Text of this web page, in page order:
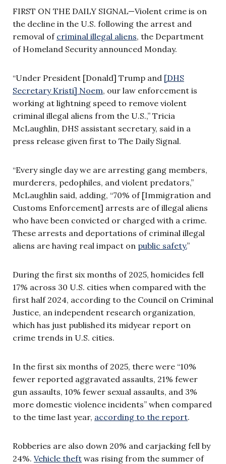
FIRST ON THE DAILY SIGNAL—Violent crime is on
the decline in the U.S. following the arrest and
removal of criminal illegal aliens, the Department
of Homeland Security announced Monday.
“Under President [Donald] Trump and [DHS
Secretary Kristi] Noem, our law enforcement is
working at lightning speed to remove violent
criminal illegal aliens from the U.S.,” Tricia
McLaughlin, DHS assistant secretary, said in a
press release given first to The Daily Signal.
“Every single day we are arresting gang members,
murderers, pedophiles, and violent predators,”
McLaughlin said, adding, “70% of [Immigration and
Customs Enforcement] arrests are of illegal aliens
who have been convicted or charged with a crime.
These arrests and deportations of criminal illegal
aliens are having real impact on public safety.”
During the first six months of 2025, homicides fell
17% across 30 U.S. cities when compared with the
first half 2024, according to the Council on Criminal
Justice, an independent research organization,
which has just published its midyear report on
crime trends in U.S. cities.
In the first six months of 2025, there were “10%
fewer reported aggravated assaults, 21% fewer
gun assaults, 10% fewer sexual assaults, and 3%
more domestic violence incidents” when compared
to the time last year, according to the report.
Robberies are also down 20% and carjacking fell by
24%. Vehicle theft was rising from the summer of